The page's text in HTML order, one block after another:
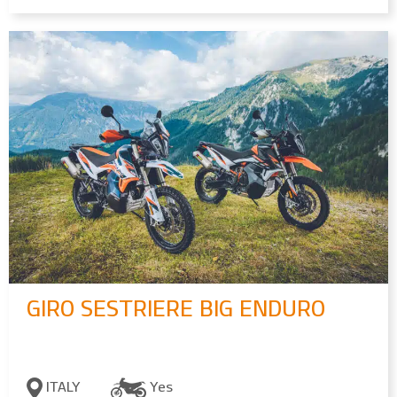
GIRO SESTRIERE BIG ENDURO
ITALY
Yes